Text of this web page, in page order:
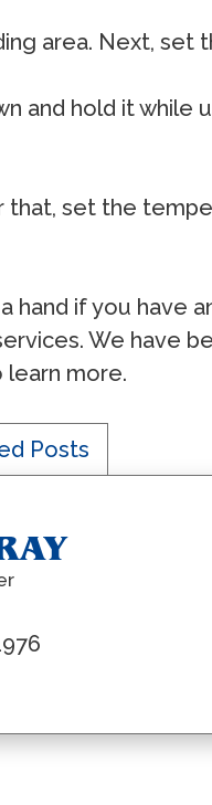
area. Next, set
and hold it while
set the
hand if you have
We have
learn more.
Posts